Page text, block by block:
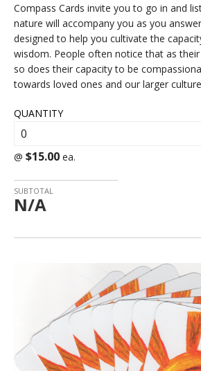
Compass Cards invite you to go in and
nature will accompany you as you
designed to help you cultivate the
wisdom. People often notice that as
so does their capacity to be
towards loved ones and our larger
QUANTITY
@ $15.00 ea.
SUBTOTAL
N/A